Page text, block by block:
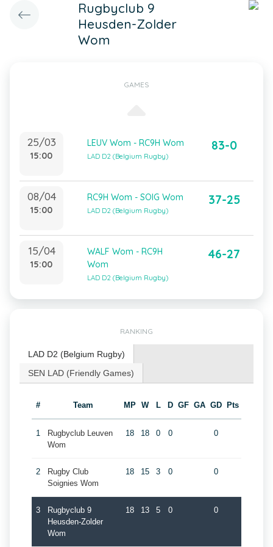
Rugbyclub 9
Heusden-Zolder
Wom
GAMES
25/03
15:00
LEUV Wom - RC9H Wom
LAD D2 (Belgium Rugby)
83-0
08/04
15:00
RC9H Wom - SOIG Wom
LAD D2 (Belgium Rugby)
37-25
15/04
15:00
WALF Wom - RC9H
Wom
LAD D2 (Belgium Rugby)
46-27
RANKING
LAD D2 (Belgium Rugby)
SEN LAD (Friendly Games)
# Team MP W L D GF GA GD Pts
1
Rugbyclub Leuven
Wom
18 18 0 0 0
2
Rugby Club
Soignies Wom
18 15 3 0 0
3
Rugbyclub 9
Heusden-Zolder
Wom
18 13 5 0 0